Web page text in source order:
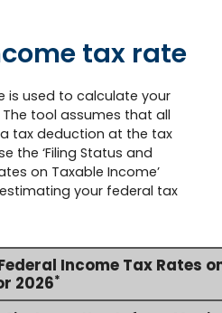
tax rate
is used to calculate your
tool assumes that all
tax deduction at the tax
the ‘Filing Status and
on Taxable Income’
your federal tax
Income Tax Rates
2026*